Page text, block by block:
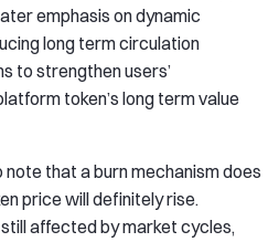
emphasis on dynamic
long term circulation
to strengthen users’
token’s long term value
that a burn mechanism does
price will definitely rise.
affected by market cycles,